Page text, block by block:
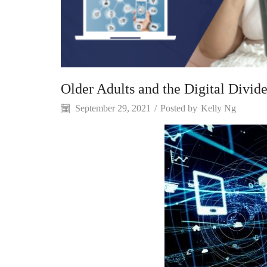
Older Adults and the Digital Divide
September 29, 2021 / Posted by Kelly Ng